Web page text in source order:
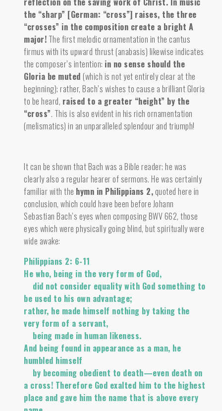
the “sharp” [German: “cross”] raises, the three
“crosses” in the composition create a bright A
major! The first melodic ornamentation in the cantus
firmus with its upward thrust (anabasis) likewise indicates
the composer’s intention: in no sense should the
Gloria be muted (which is not yet entirely clear at the
beginning); rather, Bach’s wishes to cause a brilliant Gloria
to be heard, raised to a greater “height” by the
“cross”. This is also evident in his rich ornamentation
(melismatics) in an unparalleled splendour and triumph!
It can be shown that Bach was a Bible reader; he was
clearly also a regular hearer of sermons. He was certainly
familiar with the hymn in Philippians 2,quoted here in
conclusion, which could have been before Johann
Sebastian Bach’s eyes when composing BWV 662, those
eyes which were physically going blind, but spiritually were
wide awake:
Philippians 2: 6-11
He who, being in the very form of God,
did not consider equality with God something to
be used to his own advantage;
rather, he made himself nothing by taking the
very form of a servant,
being made in human likeness.
And being found in appearance as a man, he
humbled himself
by becoming obedient to death—even death on
a cross! Therefore God exalted him to the highest
place and gave him the name that is above every